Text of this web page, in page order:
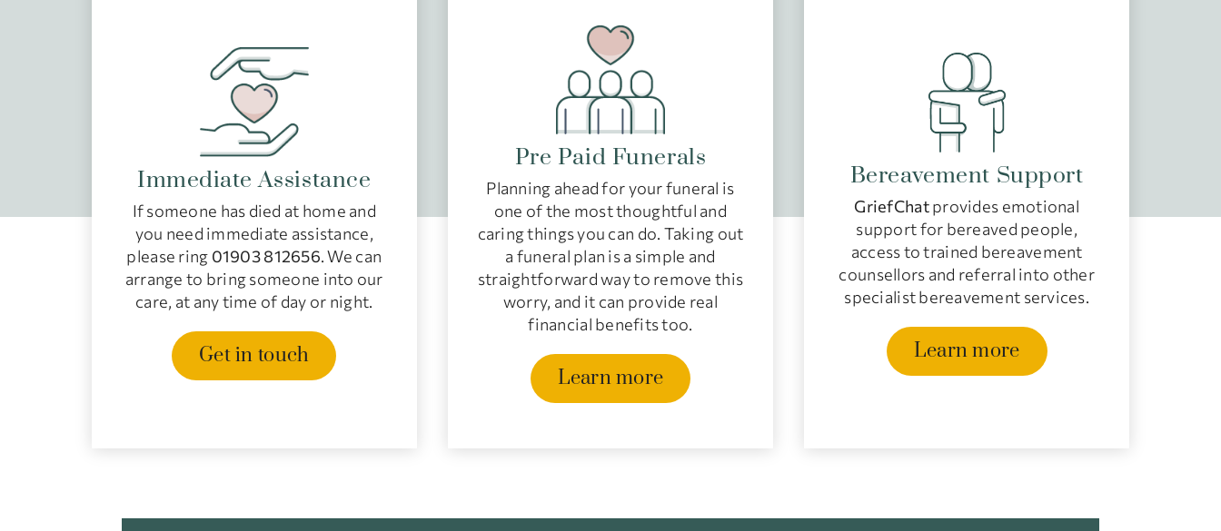
Immediate Assistance
If someone has died at home and
you need immediate assistance,
please ring 01903 812656. We can
arrange to bring someone into our
care, at any time of day or night.
Get in touch
Pre Paid Funerals
Planning ahead for your funeral is
one of the most thoughtful and
caring things you can do. Taking out
a funeral plan is a simple and
straightforward way to remove this
worry, and it can provide real
financial benefits too.
Learn more
Bereavement Support
GriefChatprovides emotional
support for bereaved people,
access to trained bereavement
counsellors and referral into other
specialist bereavement services.
Learn more